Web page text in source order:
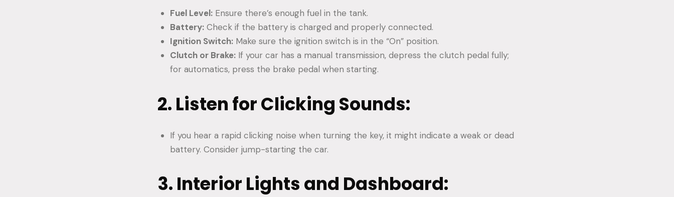
Fuel Level: Ensure there’s enough fuel in the tank.
Battery: Check if the battery is charged and properly connected.
Ignition Switch: Make sure the ignition switch is in the “On” position.
Clutch or Brake: If your car has a manual transmission, depress the clutch pedal fully;
for automatics, press the brake pedal when starting.
2. Listen for Clicking Sounds:
If you hear a rapid clicking noise when turning the key, it might indicate a weak or dead
battery. Consider jump-starting the car.
3. Interior Lights and Dashboard: